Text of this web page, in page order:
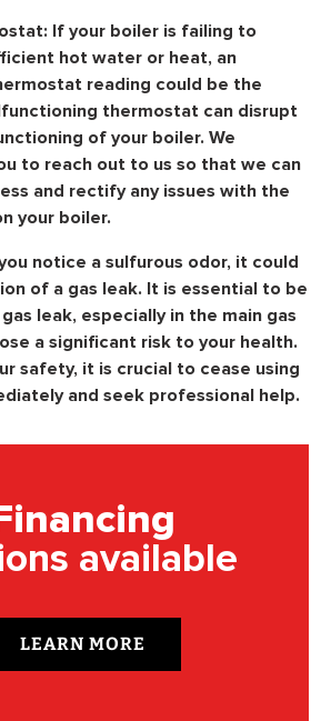
If your boiler is failing to
hot water or heat, an
reading could be the
thermostat can disrupt
of your boiler. We
to reach out to us so that we can
and rectify any issues with the
your boiler.
notice a sulfurous odor, it could
of a gas leak. It is essential to be
leak, especially in the main gas
a significant risk to your health.
safety, it is crucial to cease using
and seek professional help.
available
LEARN MORE